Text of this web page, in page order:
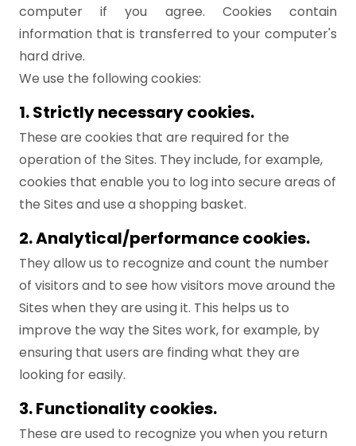
computer if you agree. Cookies contain
information that is transferred to your computer's
hard drive.
We use the following cookies:
1. Strictly necessary cookies.
These are cookies that are required for the
operation of the Sites. They include, for example,
cookies that enable you to log into secure areas of
the Sites and use a shopping basket.
2. Analytical/performance cookies.
They allow us to recognize and count the number
of visitors and to see how visitors move around the
Sites when they are using it. This helps us to
improve the way the Sites work, for example, by
ensuring that users are finding what they are
looking for easily.
3. Functionality cookies.
These are used to recognize you when you return